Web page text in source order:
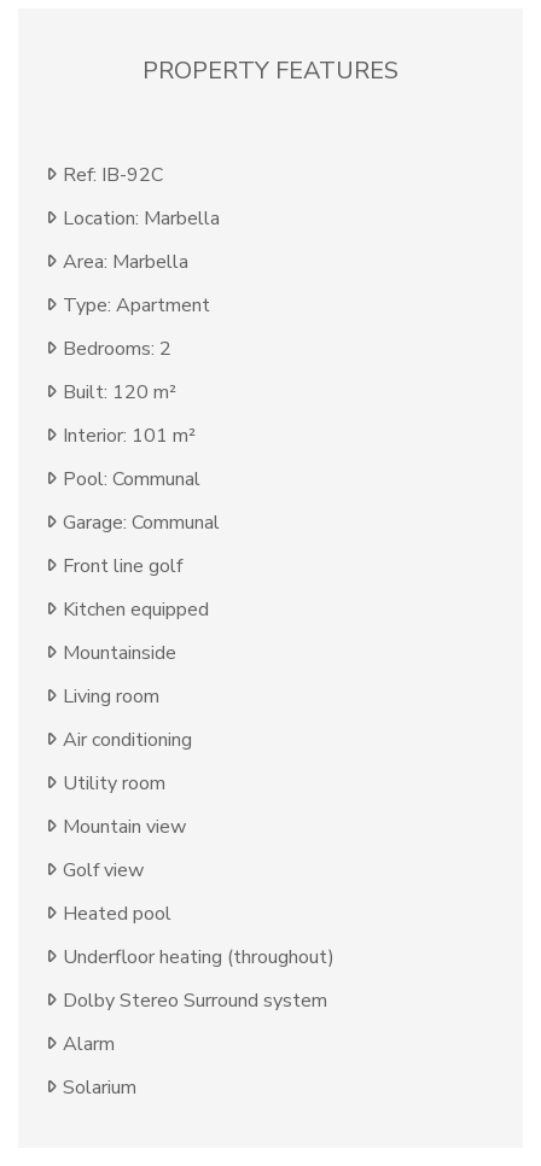
PROPERTY FEATURES
Ref: IB-92C
Location: Marbella
Area: Marbella
Type: Apartment
Bedrooms: 2
Built: 120 m²
Interior: 101 m²
Pool: Communal
Garage: Communal
Front line golf
Kitchen equipped
Mountainside
Living room
Air conditioning
Utility room
Mountain view
Golf view
Heated pool
Underfloor heating (throughout)
Dolby Stereo Surround system
Alarm
Solarium